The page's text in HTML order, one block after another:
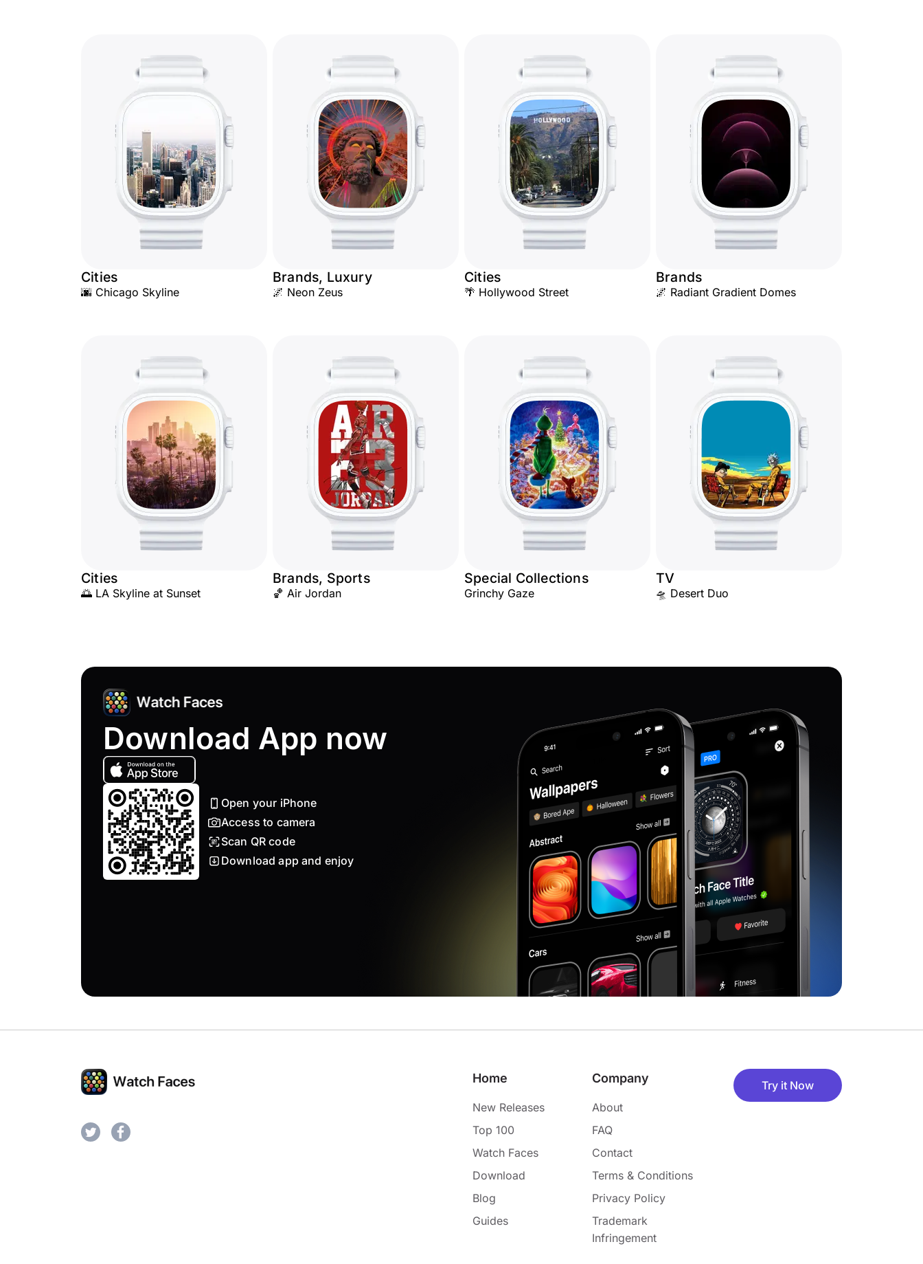
Cities
🌆 Chicago Skyline
Brands, Luxury
🌌 Neon Zeus
Cities
🌴 Hollywood Street
Brands
🌌 Radiant Gradient Domes
Cities
🌅 LA Skyline at Sunset
Brands, Sports
🏀 Air Jordan
Special Collections
Grinchy Gaze
TV
🛸 Desert Duo
Download App now
Open your iPhone
Access to camera
Scan QR code
Download app and enjoy
Home
New Releases
Top 100
Watch Faces
Download
Blog
Guides
Company
About
FAQ
Contact
Terms & Conditions
Privacy Policy
Trademark
Infringement
Try it Now